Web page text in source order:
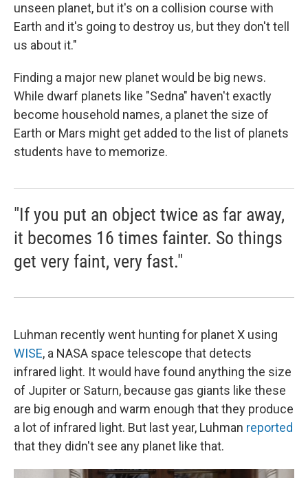
unseen planet, but it's on a collision course with
Earth and it's going to destroy us, but they don't tell
us about it."
Finding a major new planet would be big news.
While dwarf planets like "Sedna" haven't exactly
become household names, a planet the size of
Earth or Mars might get added to the list of planets
students have to memorize.
"If you put an object twice as far away,
it becomes 16 times fainter. So things
get very faint, very fast."
Luhman recently went hunting for planet X using
WISE, a NASA space telescope that detects
infrared light. It would have found anything the size
of Jupiter or Saturn, because gas giants like these
are big enough and warm enough that they produce
a lot of infrared light. But last year, Luhman reported
that they didn't see any planet like that.